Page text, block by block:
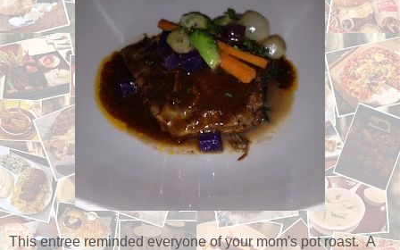
This entree reminded everyone of your mom's pot roast. A